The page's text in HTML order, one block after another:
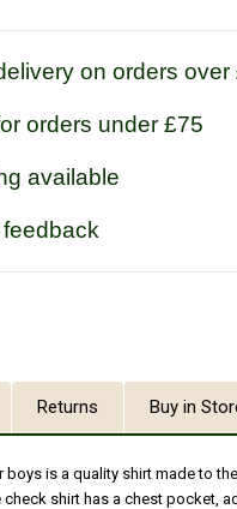
on orders over
orders under £75
available
Returns Buy in
is a quality shirt made to
shirt has a chest pocket,